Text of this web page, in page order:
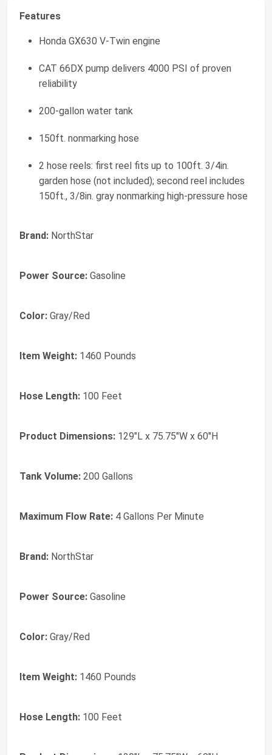
Features
Honda GX630 V-Twin engine
CAT 66DX pump delivers 4000 PSI of proven
reliability
200-gallon water tank
150ft. nonmarking hose
2 hose reels: first reel fits up to 100ft. 3/4in.
garden hose (not included); second reel includes
150ft., 3/8in. gray nonmarking high-pressure hose
Brand: NorthStar
Power Source: Gasoline
Color: Gray/Red
Item Weight: 1460 Pounds
Hose Length: 100 Feet
Product Dimensions: 129"L x 75.75"W x 60"H
Tank Volume: 200 Gallons
Maximum Flow Rate: 4 Gallons Per Minute
Brand: NorthStar
Power Source: Gasoline
Color: Gray/Red
Item Weight: 1460 Pounds
Hose Length: 100 Feet